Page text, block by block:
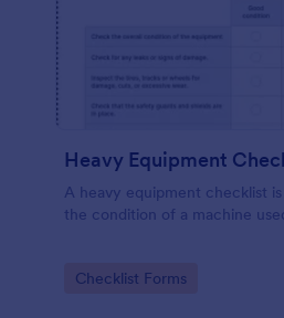
Heavy Equipment
A heavy equipment checklist
the condition of a machine
Go to Category:
Checklist Forms